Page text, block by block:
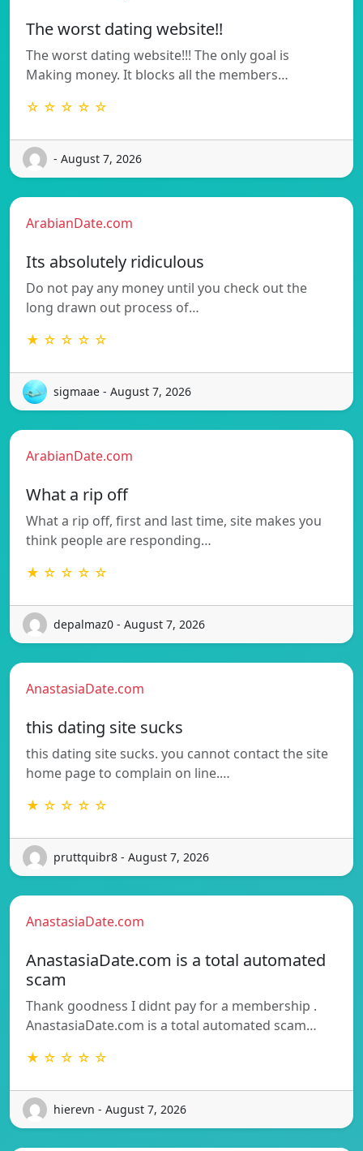
The worst dating website!!
The worst dating website!!! The only goal is
Making money. It blocks all the members…
☆ ☆ ☆ ☆ ☆
- August 7, 2026
ArabianDate.com
Its absolutely ridiculous
Do not pay any money until you check out the
long drawn out process of…
★ ☆ ☆ ☆ ☆
sigmaae - August 7, 2026
ArabianDate.com
What a rip off
What a rip off, first and last time, site makes you
think people are responding…
★ ☆ ☆ ☆ ☆
depalmaz0 - August 7, 2026
AnastasiaDate.com
this dating site sucks
this dating site sucks. you cannot contact the site
home page to complain on line.…
★ ☆ ☆ ☆ ☆
pruttquibr8 - August 7, 2026
AnastasiaDate.com
AnastasiaDate.com is a total automated
scam
Thank goodness I didnt pay for a membership .
AnastasiaDate.com is a total automated scam…
★ ☆ ☆ ☆ ☆
hierevn - August 7, 2026